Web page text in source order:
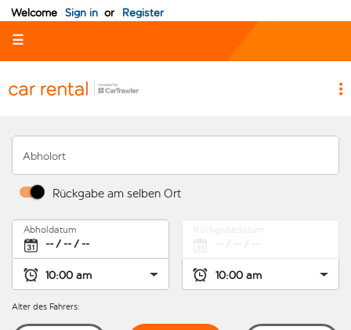
Welcome Sign in or Register
☰
Abholort
Rückgabe am selben Ort
Abholdatum
Alter des Fahrers: